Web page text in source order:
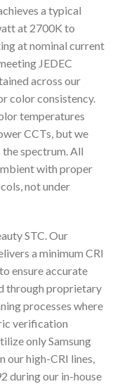
a typical
at 2700K to
at nominal current
JEDEC
across our
color consistency.
temperatures
CCTs, but we
spectrum. All
with proper
not under
STC. Our
a minimum CRI
ensure accurate
through proprietary
processes where
verification
only Samsung
our high-CRI lines,
during our in-house